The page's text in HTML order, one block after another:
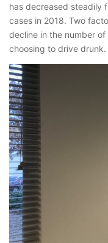
has decreased steadily
cases in 2018. Two
decline in the number
choosing to drive